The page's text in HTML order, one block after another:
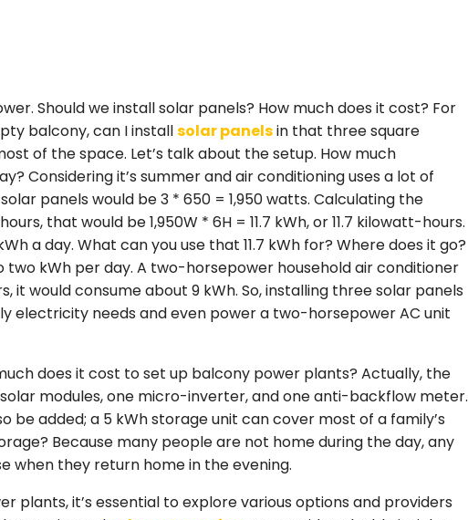
Should we install solar panels? How much does it cost? For
balcony, can I installsolar panelsin that three square
of the space. Let’s talk about the setup. How much
Considering it’s summer and air conditioning uses a lot of
panels would be 3 * 650 = 1,950 watts. Calculating the
that would be 1,950W * 6H = 11.7 kWh, or 11.7 kilowatt-hours.
a day. What can you use that 11.7 kWh for? Where does it go?
kWh per day. A two-horsepower household air conditioner
it would consume about 9 kWh. So, installing three solar panels
electricity needs and even power a two-horsepower AC unit
does it cost to set up balcony power plants? Actually, the
modules, one micro-inverter, and one anti-backflow meter.
be added; a 5 kWh storage unit can cover most of a family’s
Because many people are not home during the day, any
when they return home in the evening.
plants, it’s essential to explore various options and providers